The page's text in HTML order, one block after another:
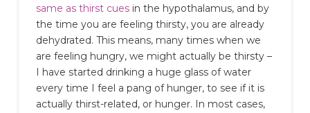
same as thirst cuesin the hypothalamus, and by
the time you are feeling thirsty, you are already
dehydrated. This means, many times when we
are feeling hungry, we might actually be thirsty –
I have started drinking a huge glass of water
every time I feel a pang of hunger, to see if it is
actually thirst-related, or hunger. In most cases,